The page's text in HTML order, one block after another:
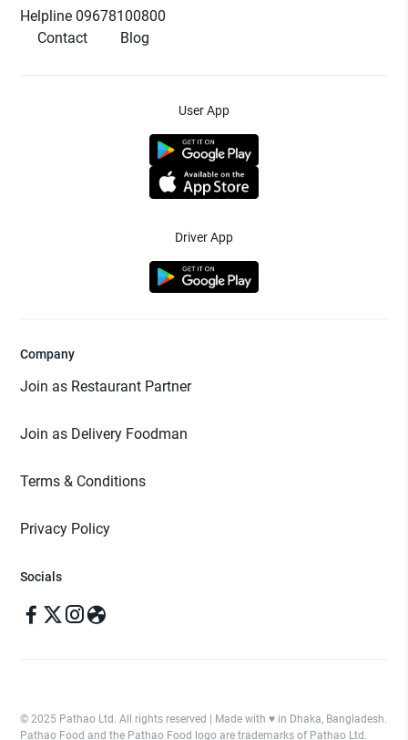
Helpline 09678100800
Contact
Blog
User App
Driver App
Company
Join as Restaurant Partner
Join as Delivery Foodman
Terms & Conditions
Privacy Policy
Socials
© 2025 Pathao Ltd. All rights reserved | Made with ♥️ in Dhaka, Bangladesh.
Pathao Food and the Pathao Food logo are trademarks of Pathao Ltd.